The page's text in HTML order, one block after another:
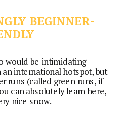
BEGINNER-
would be intimidating
international hotspot, but
runs (called green runs, if
can absolutely learn here,
nice snow.